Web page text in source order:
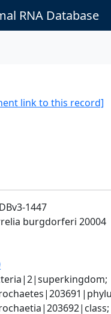
RNA Database
link to this record]
1447
burgdorferi 20004